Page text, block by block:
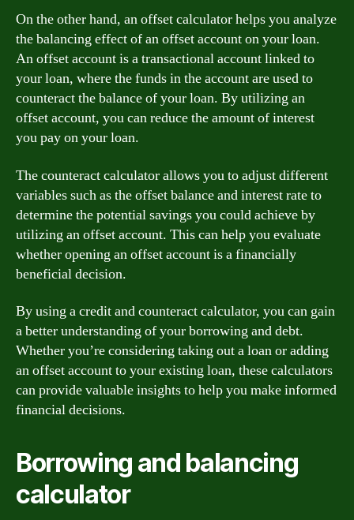
On the other hand, an offset calculator helps you analyze
the balancing effect of an offset account on your loan.
An offset account is a transactional account linked to
your loan, where the funds in the account are used to
counteract the balance of your loan. By utilizing an
offset account, you can reduce the amount of interest
you pay on your loan.
The counteract calculator allows you to adjust different
variables such as the offset balance and interest rate to
determine the potential savings you could achieve by
utilizing an offset account. This can help you evaluate
whether opening an offset account is a financially
beneficial decision.
By using a credit and counteract calculator, you can gain
a better understanding of your borrowing and debt.
Whether you’re considering taking out a loan or adding
an offset account to your existing loan, these calculators
can provide valuable insights to help you make informed
financial decisions.
Borrowing and balancing
calculator